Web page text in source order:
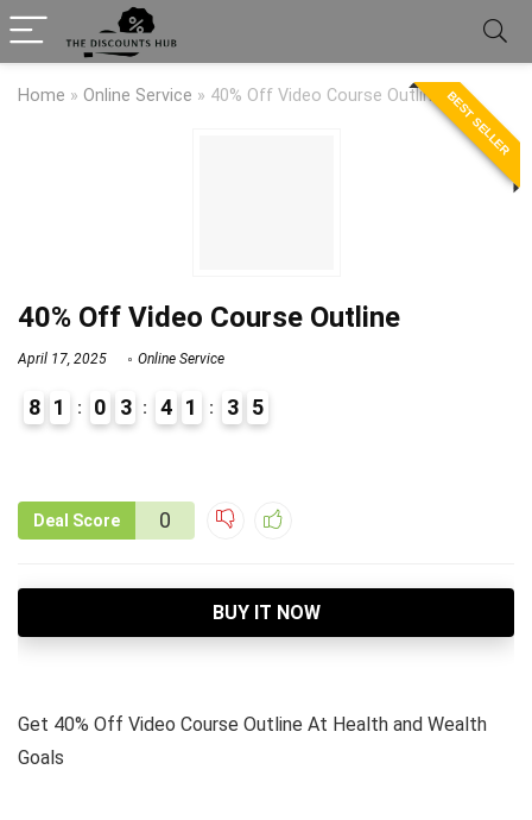
Home » Online Service » 40% Off Video Course Outline BEST SELLER
40% Off Video Course Outline
April 17, 2025 Online Service
8 1 0 3 4 1 3 5
Deal Score 0
BUY IT NOW
Get 40% Off Video Course Outline At Health and Wealth
Goals